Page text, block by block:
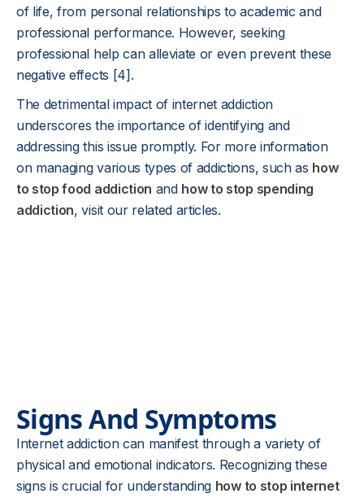
of life, from personal relationships to academic and
professional performance. However, seeking
professional help can alleviate or even prevent these
negative effects [4].
The detrimental impact of internet addiction
underscores the importance of identifying and
addressing this issue promptly. For more information
on managing various types of addictions, such as how
to stop food addiction and how to stop spending
addiction, visit our related articles.
Signs And Symptoms
Internet addiction can manifest through a variety of
physical and emotional indicators. Recognizing these
signs is crucial for understanding how to stop internet